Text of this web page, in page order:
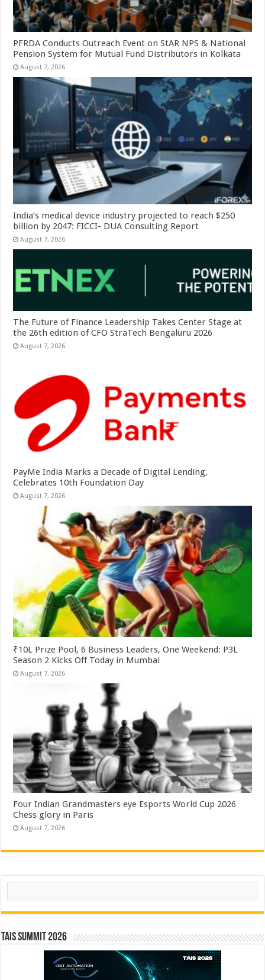
PFRDA Conducts Outreach Event on StAR NPS & National
Pension System for Mutual Fund Distributors in Kolkata
August 7, 2026
India’s medical device industry projected to reach $250
billion by 2047: FICCI- DUA Consulting Report
August 7, 2026
The Future of Finance Leadership Takes Center Stage at
the 26th edition of CFO StraTech Bengaluru 2026
August 7, 2026
PayMe India Marks a Decade of Digital Lending,
Celebrates 10th Foundation Day
August 7, 2026
₹10L Prize Pool, 6 Business Leaders, One Weekend: P3L
Season 2 Kicks Off Today in Mumbai
August 7, 2026
Four Indian Grandmasters eye Esports World Cup 2026
Chess glory in Paris
August 7, 2026
Search
TAIS Summit 2026